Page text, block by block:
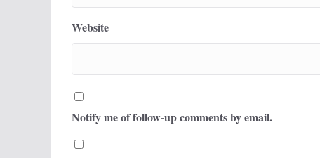
Website
Notify me of follow-up comments by email.